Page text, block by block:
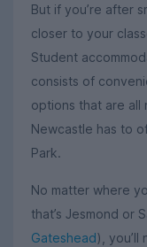
But if you’re after
closer to your
Student
consists of
options that are all
Newcastle has to
Park.
No matter where
that’s Jesmond or
Gateshead),